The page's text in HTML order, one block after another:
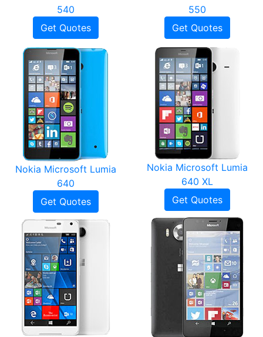
540
Get Quotes
550
Get Quotes
Nokia Microsoft Lumia
640
Get Quotes
Nokia Microsoft Lumia
640 XL
Get Quotes